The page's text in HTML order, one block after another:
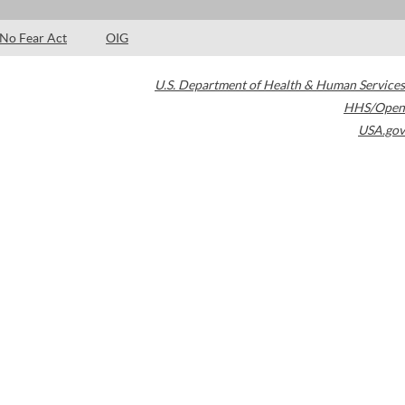
No Fear Act OIG
U.S. Department of Health & Human Services
HHS/Open
USA.gov